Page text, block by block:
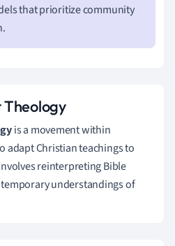
that prioritize community
is a movement within
adapt Christian teachings to
reinterpreting Bible
understandings of